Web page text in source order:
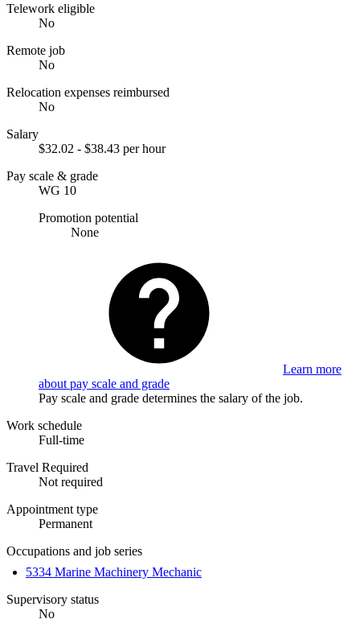
Telework eligible
No
Remote job
No
Relocation expenses reimbursed
No
Salary
$32.02 - $38.43 per hour
Pay scale & grade
WG 10
Promotion potential
None
Learn more
about pay scale and grade
Pay scale and grade determines the salary of the job.
Work schedule
Full-time
Travel Required
Not required
Appointment type
Permanent
Occupations and job series
5334 Marine Machinery Mechanic
Supervisory status
No